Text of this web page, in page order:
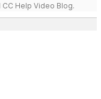
CC Help Video Blog.